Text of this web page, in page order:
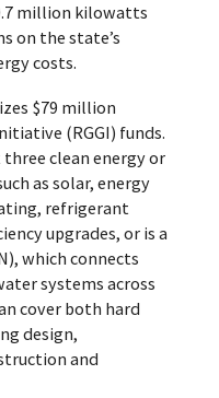
million kilowatts
on the state’s
costs.
$79 million
(RGGI) funds.
clean energy or
as solar, energy
refrigerant
upgrades, or is a
which connects
systems across
cover both hard
design,
and